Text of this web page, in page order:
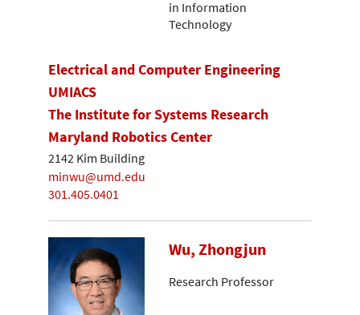
in Information
Technology
Electrical and Computer Engineering
UMIACS
The Institute for Systems Research
Maryland Robotics Center
2142 Kim Building
minwu@umd.edu
301.405.0401
Wu, Zhongjun
Research Professor